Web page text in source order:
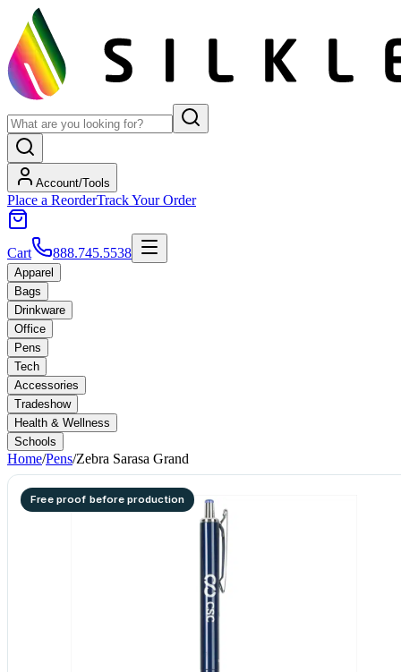
Account/Tools
Place a ReorderTrack Your Order
Cart 888.745.5538
Apparel
Bags
Drinkware
Office
Pens
Tech
Accessories
Tradeshow
Health & Wellness
Schools
Home/Pens/Zebra Sarasa Grand
Free proof before production